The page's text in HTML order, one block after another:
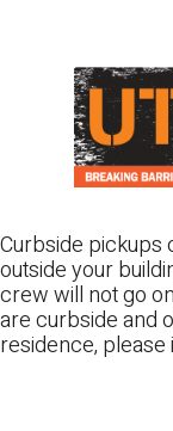
Curbside pickups
outside your
crew will not go
are curbside and
residence,